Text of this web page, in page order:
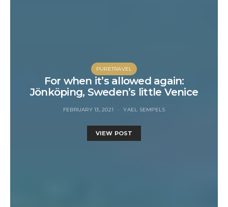
PURETRAVEL
For when it’s allowed again:
Jönköping, Sweden’s little Venice
FEBRUARY 13, 2021 YAEL SEMPELS
VIEW POST